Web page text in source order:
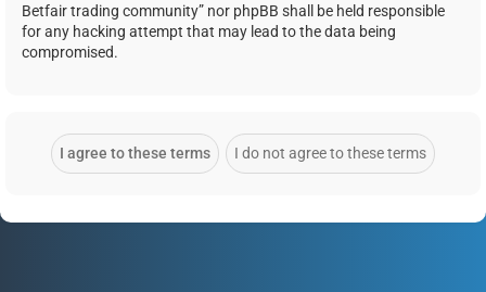
Betfair trading community” nor phpBB shall be held responsible
for any hacking attempt that may lead to the data being
compromised.